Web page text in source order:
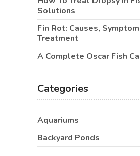
Solutions
Fin Rot: Causes,
Treatment
A Complete Oscar Fish
Categories
Aquariums
Backyard Ponds